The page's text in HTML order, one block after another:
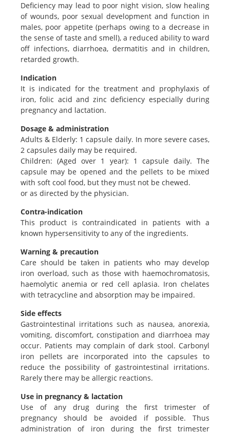
Deficiency may lead to poor night vision, slow healing
of wounds, poor sexual development and function in
males, poor appetite (perhaps owing to a decrease in
the sense of taste and smell), a reduced ability to ward
off infections, diarrhoea, dermatitis and in children,
retarded growth.
Indication
It is indicated for the treatment and prophylaxis of
iron, folic acid and zinc deficiency especially during
pregnancy and lactation.
Dosage & administration
Adults & Elderly: 1 capsule daily. In more severe cases,
2 capsules daily may be required.
Children: (Aged over 1 year): 1 capsule daily. The
capsule may be opened and the pellets to be mixed
with soft cool food, but they must not be chewed.
or as directed by the physician.
Contra-indication
This product is contraindicated in patients with a
known hypersensitivity to any of the ingredients.
Warning & precaution
Care should be taken in patients who may develop
iron overload, such as those with haemochromatosis,
haemolytic anemia or red cell aplasia. Iron chelates
with tetracycline and absorption may be impaired.
Side effects
Gastrointestinal irritations such as nausea, anorexia,
vomiting, discomfort, constipation and diarrhoea may
occur. Patients may complain of dark stool. Carbonyl
iron pellets are incorporated into the capsules to
reduce the possibility of gastrointestinal irritations.
Rarely there may be allergic reactions.
Use in pregnancy & lactation
Use of any drug during the first trimester of
pregnancy should be avoided if possible. Thus
administration of iron during the first trimester